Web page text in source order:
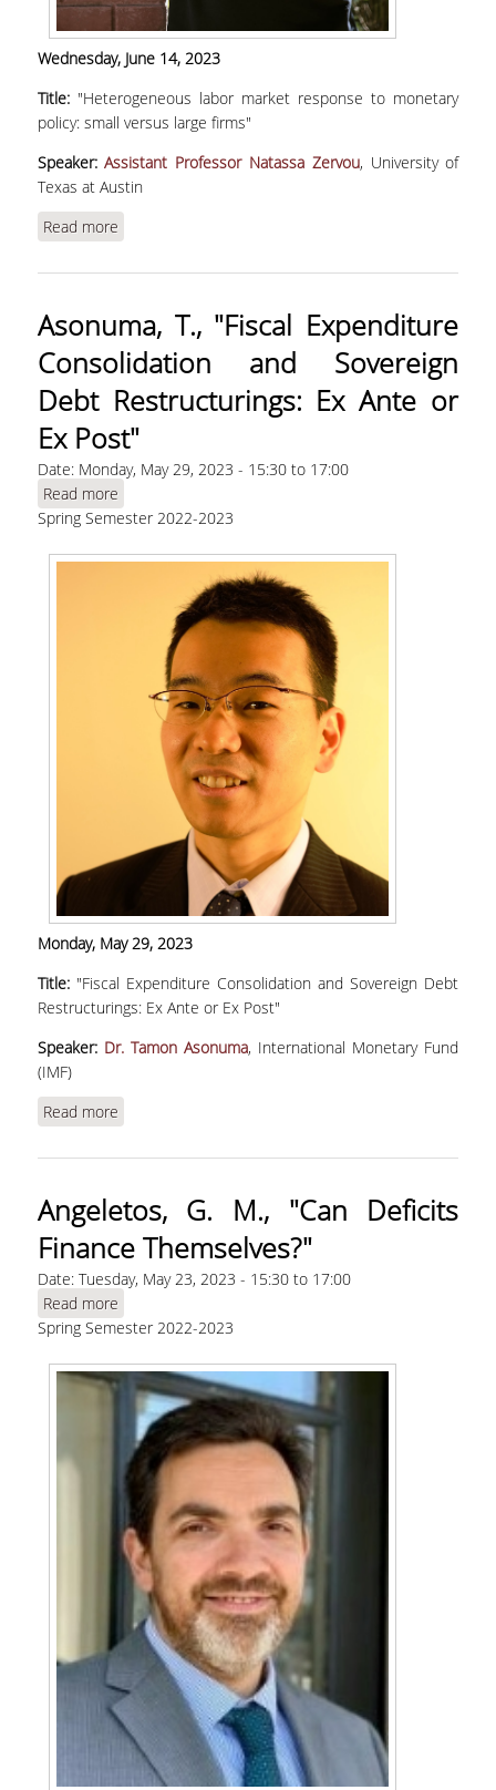
Wednesday, June 14, 2023
Title: "Heterogeneous labor market response to monetary
policy: small versus large firms"
Speaker: Assistant Professor Natassa Zervou, University of
Texas at Austin
Read more
firms"
Asonuma, T., "Fiscal Expenditure
Consolidation and Sovereign
Debt Restructurings: Ex Ante or
Ex Post"
Date: Monday, May 29, 2023 - 15:30to 17:00
Read more
Consolidation and Sovereign Debt
Spring Semester 2022-2023
Monday, May 29, 2023
Title: "Fiscal Expenditure Consolidation and Sovereign Debt
Restructurings: Ex Ante or Ex Post"
Speaker: Dr. Tamon Asonuma, International Monetary Fund
(IMF)
Read more
Restructurings: Ex Ante or Ex Post"
Angeletos, G. M., "Can Deficits
Finance Themselves?"
Date: Tuesday, May 23, 2023 - 15:30to 17:00
Read more
Themselves?"
Spring Semester 2022-2023